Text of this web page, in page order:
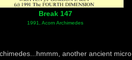
Break 147
1991, Acorn Archimedes
another ancient micro